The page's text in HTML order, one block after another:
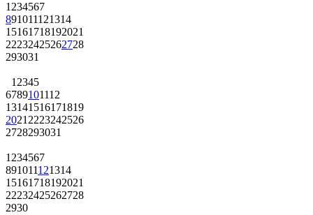
1 234567
891011121314
15161718192021
22232425262728
293031
1 2345
6789101112
13141516171819
2021 2223242526
2728293031
1 234567
891011121314
15161718192021
22232425262728
2930